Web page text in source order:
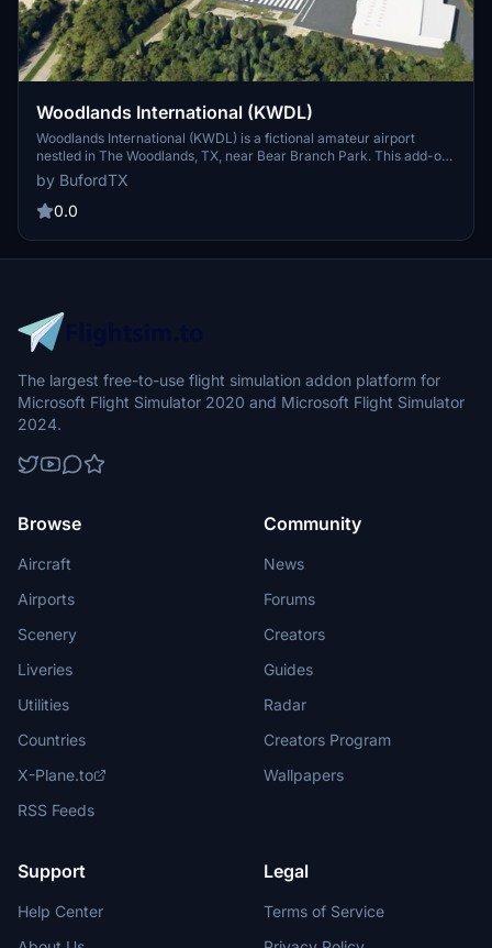
Woodlands International (KWDL)
Woodlands International (KWDL) is a fictional amateur airport
nestled in The Woodlands, TX, near Bear Branch Park. This add-on
provides a nice little airstrip for flying around the area in light GA
aircraft. Perfect for starting your journey across Houston or down
to Galveston. Created by melmods for fellow virtual pilots to enjoy.
by BufordTX
0.0
The largest free-to-use flight simulation addon platform for
Microsoft Flight Simulator 2020 and Microsoft Flight Simulator
2024.
Browse
Aircraft
Airports
Scenery
Liveries
Utilities
Countries
X-Plane.to
RSS Feeds
Community
News
Forums
Creators
Guides
Radar
Creators Program
Wallpapers
Support
Help Center
Legal
Terms of Service